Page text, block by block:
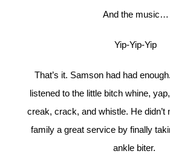
And the music…
Yip-Yip-Yip
That’s it. Samson had had
listened to the little bitch whine,
creak, crack, and whistle. He didn’t
family a great service by finally
ankle biter.